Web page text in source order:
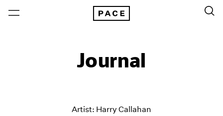
Journal
Artist: Harry Callahan